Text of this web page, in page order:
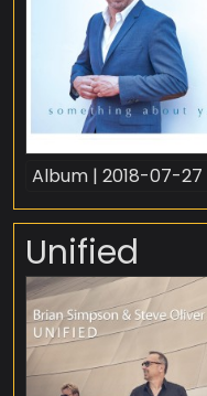
Album | 2018-07-27
Unified